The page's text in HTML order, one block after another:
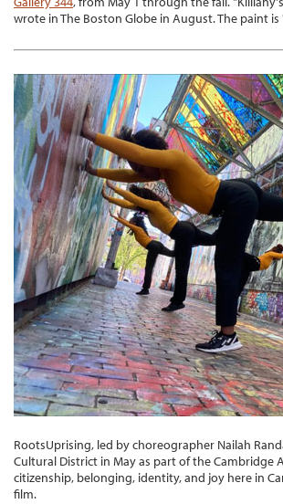
wrote in The Boston Globe in August. The paint
RootsUprising, led by choreographer Nailah
Cultural District in May as part of the Cambridge
citizenship, belonging, identity, and joy here in
film.